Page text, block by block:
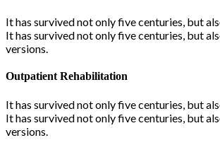
It has survived not only five centuries, but
It has survived not only five centuries, but
versions.
Outpatient Rehabilitation
It has survived not only five centuries, but
It has survived not only five centuries, but
versions.